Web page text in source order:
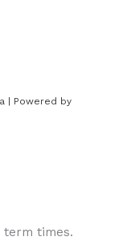
| Powered by
term times.